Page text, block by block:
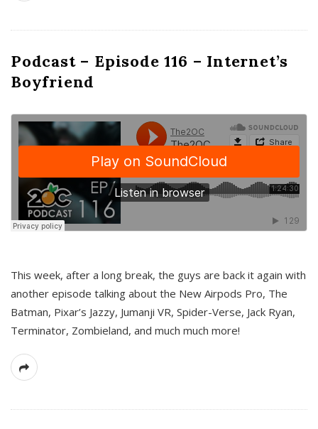
Podcast – Episode 116 – Internet’s
Boyfriend
This week, after a long break, the guys are back it again with
another episode talking about the New Airpods Pro, The
Batman, Pixar’s Jazzy, Jumanji VR, Spider-Verse, Jack Ryan,
Terminator, Zombieland, and much much more!